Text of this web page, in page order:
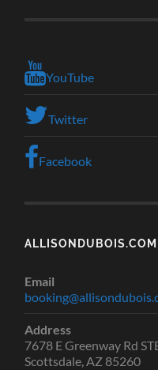
YouTube
Twitter
Facebook
ALLISONDUBOIS.COM
Email
Address
7678 E Greenway Rd
Scottsdale, AZ 85260